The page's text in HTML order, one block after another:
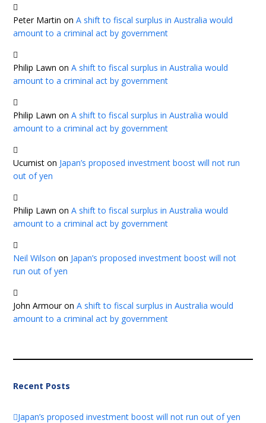
Peter Martin onA shift to fiscal surplus in Australia would
amount to a criminal act by government
Philip Lawn onA shift to fiscal surplus in Australia would
amount to a criminal act by government
Philip Lawn onA shift to fiscal surplus in Australia would
amount to a criminal act by government
Ucumist on Japan’s proposed investment boost will not run
out of yen
Philip Lawn onA shift to fiscal surplus in Australia would
amount to a criminal act by government
Neil Wilson on Japan’s proposed investment boost will not
run out of yen
John ArmouronA shift to fiscal surplus in Australia would
amount to a criminal act by government
Recent Posts
Japan’s proposed investment boost will not run out of yen